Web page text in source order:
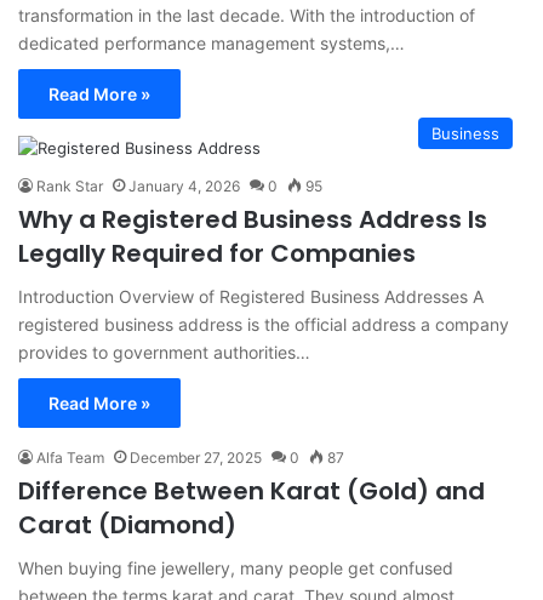
transformation in the last decade. With the introduction of
dedicated performance management systems,…
Read More »
Business
Rank Star January 4, 2026 0 95
Why a Registered Business Address Is
Legally Required for Companies
Introduction Overview of Registered Business Addresses A
registered business address is the official address a company
provides to government authorities…
Read More »
Alfa Team December 27, 2025 0 87
Difference Between Karat (Gold) and
Carat (Diamond)
When buying fine jewellery, many people get confused
between the terms karat and carat. They sound almost